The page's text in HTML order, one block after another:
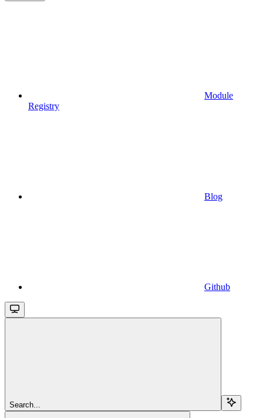
Module
Registry
Blog
Github
Search...